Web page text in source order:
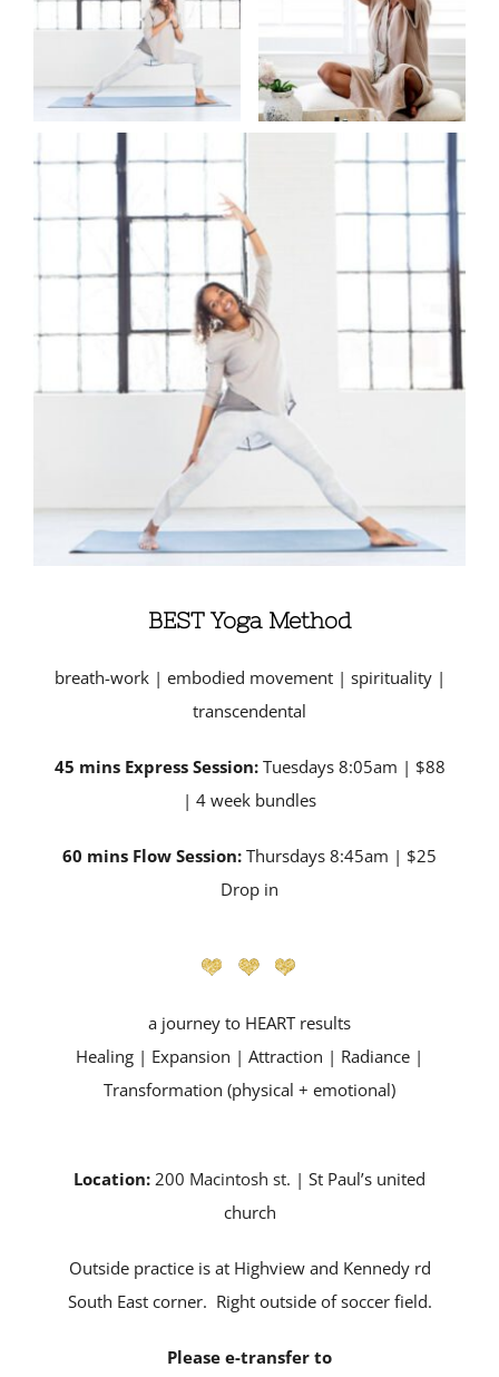
BEST Yoga Method
breath-work | embodied movement | spirituality |
transcendental
45 mins Express Session:Tuesdays 8:05am | $88
| 4 week bundles
60 mins Flow Session: Thursdays 8:45am | $25
Drop in
a journey to HEART results
Healing | Expansion | Attraction | Radiance |
Transformation (physical + emotional)
Location: 200 Macintosh st. | St Paul’s united
church
Outside practice is at Highview and Kennedy rd
South East corner. Right outside of soccer field.
Please e-transfer to